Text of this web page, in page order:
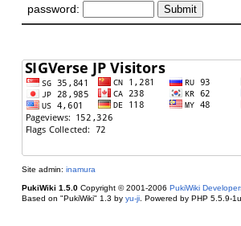
password:
Site admin: inamura
PukiWiki 1.5.0Copyright © 2001-2006 PukiWiki
Based on "PukiWiki" 1.3 by yu-ji. Powered by PHP 5.5.9-